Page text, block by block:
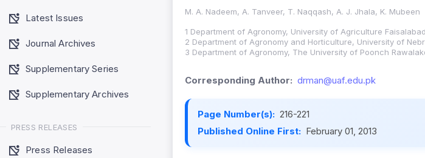
Latest Issues
Journal Archives
Supplementary Series
Supplementary Archives
PRESS RELEASES
Press Releases
M. A. Nadeem, A. Tanveer, T. Naqqash, A. J. Jhala, K. Mubeen
1 Department of Agronomy, University of Agriculture Faisalabad
2 Department of Agronomy and Horticulture, University of
3 Department of Agronomy, The University of Poonch
Corresponding Author: drman@uaf.edu.pk
Page Number(s): 216-221
Published Online First: February 01, 2013